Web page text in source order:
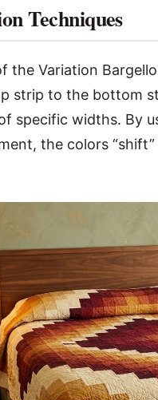
Techniques
the Variation
strip to the bottom
specific widths. By
the colors